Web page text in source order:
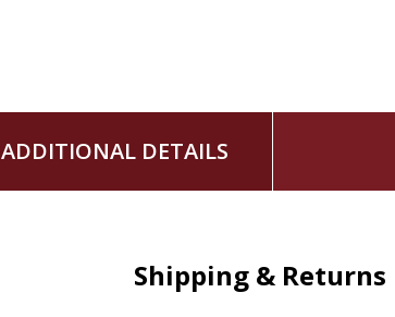
ADDITIONAL DETAILS
Shipping & Returns